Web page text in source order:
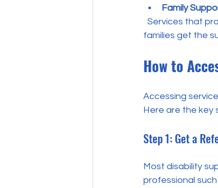
Family
families get the
How to
Accessing
Here are the
Step 1: Get a
Most disability
professional